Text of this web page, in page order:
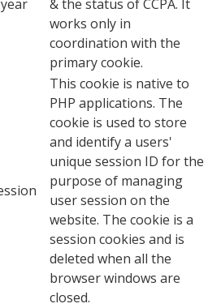
& the status of CCPA. It
works only in
coordination with the
primary cookie.
This cookie is native to
PHP applications. The
cookie is used to store
and identify a users'
unique session ID for the
purpose of managing
user session on the
website. The cookie is a
session cookies and is
deleted when all the
browser windows are
closed.